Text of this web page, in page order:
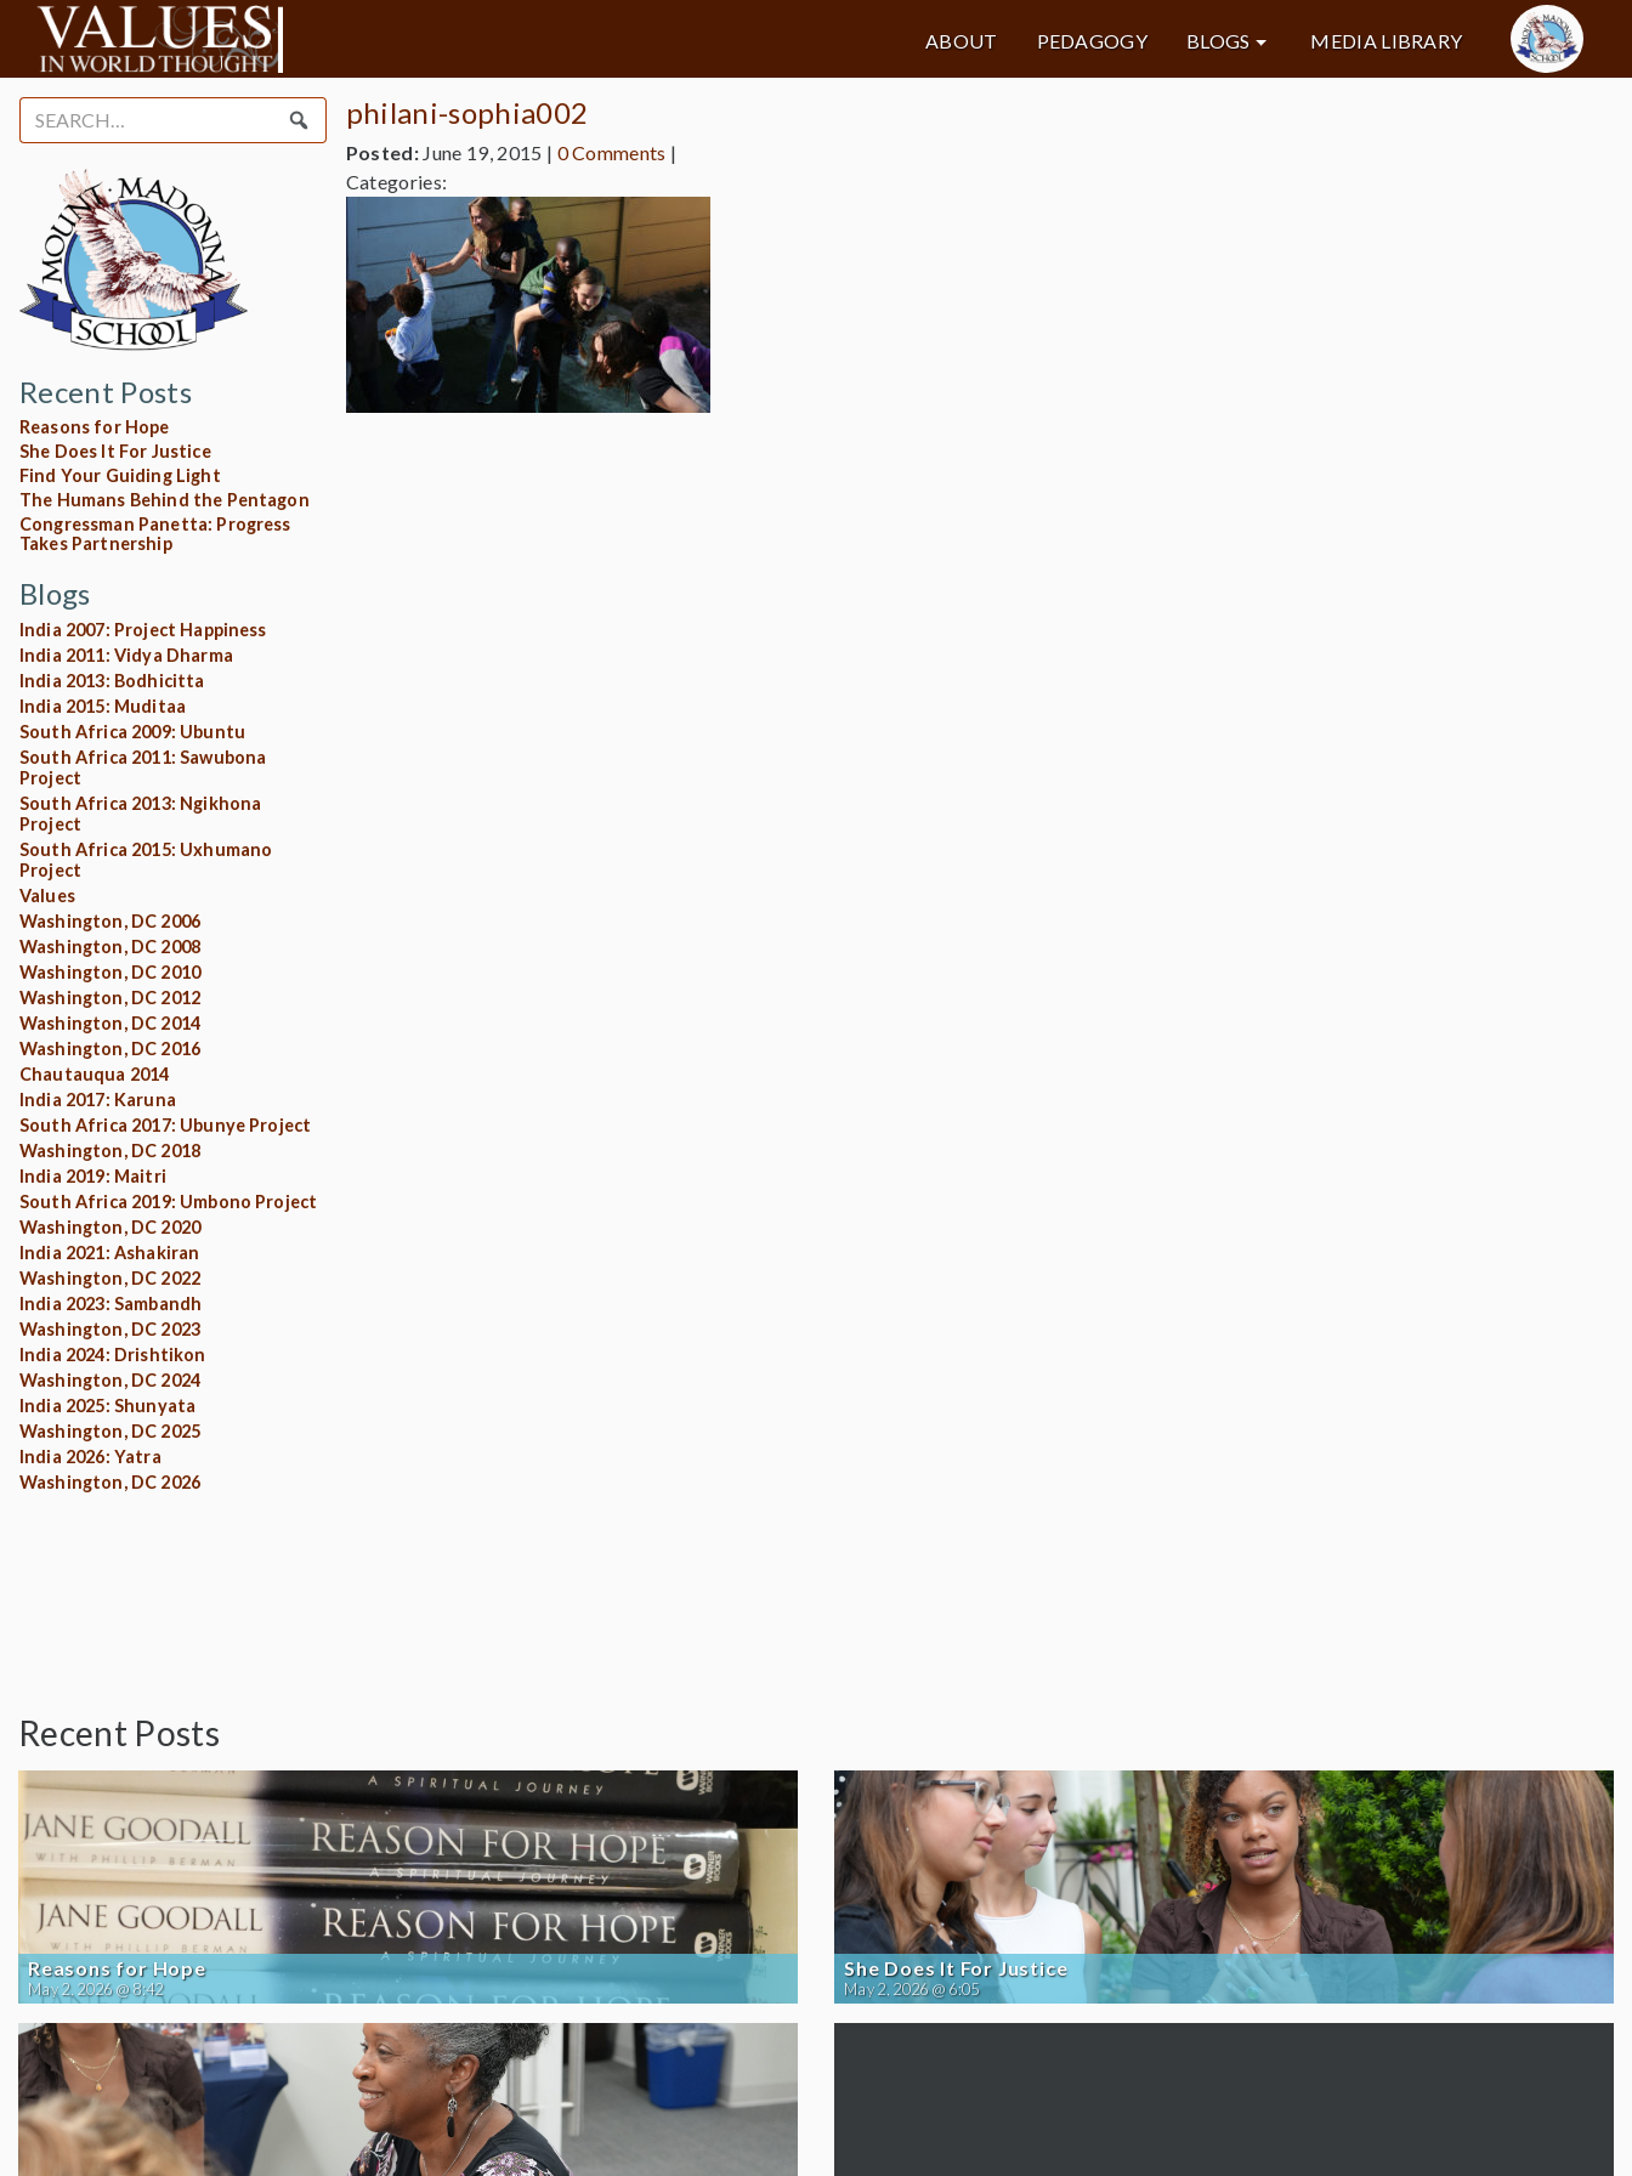
ABOUT PEDAGOGY BLOGS MEDIA LIBRARY
Search
for:
Recent Posts
Reasons for Hope
She Does It For Justice
Find Your Guiding Light
The Humans Behind the Pentagon
Congressman Panetta: Progress
Takes Partnership
Blogs
India 2007: Project Happiness
India 2011: Vidya Dharma
India 2013: Bodhicitta
India 2015: Muditaa
South Africa 2009: Ubuntu
South Africa 2011: Sawubona
Project
South Africa 2013: Ngikhona
Project
South Africa 2015: Uxhumano
Project
Values
Washington, DC 2006
Washington, DC 2008
Washington, DC 2010
Washington, DC 2012
Washington, DC 2014
Washington, DC 2016
Chautauqua 2014
India 2017: Karuna
South Africa 2017: Ubunye Project
Washington, DC 2018
India 2019: Maitri
South Africa 2019: Umbono Project
Washington, DC 2020
India 2021: Ashakiran
Washington, DC 2022
India 2023: Sambandh
Washington, DC 2023
India 2024: Drishtikon
Washington, DC 2024
India 2025: Shunyata
Washington, DC 2025
India 2026: Yatra
Washington, DC 2026
philani-sophia002
Posted: June 19, 2015 | 0 Comments |
Categories:
Recent Posts
Reasons for Hope
May 2, 2026 @ 8:42
She Does It For Justice
May 2, 2026 @ 6:05